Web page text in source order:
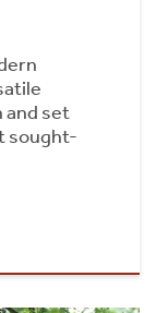
and set
sought-